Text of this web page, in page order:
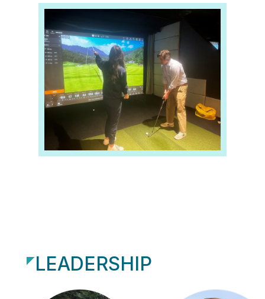
LEADERSHIP